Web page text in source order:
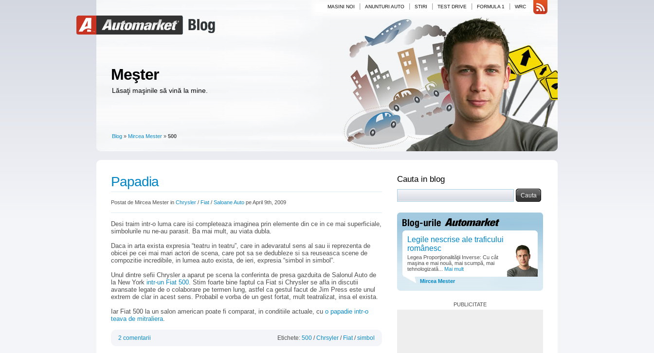
Meşter
Lăsaţi maşinile să vină la mine.
MASINI NOI ANUNTURI AUTO STIRI TEST DRIVE FORMULA 1 WRC
Blog » Mircea Mester » 500
Papadia
Postat de Mircea Mester in Chrysler / Fiat / Saloane Auto pe April 9th, 2009
Desi traim intr-o luma care isi completeaza imaginea prin elemente din ce in ce mai superficiale,
simbolurile nu ne-au parasit. Ba mai mult, au viata dubla.
Daca in arta exista expresia “teatru in teatru”, care in adevaratul sens al sau ii reprezenta de
obicei pe cei mai mari actori de scena, care pot sa se dedubleze si sa reuseasca scene de
compozitie incredibile, in lumea auto exista, de ieri, expresia “simbol in simbol”.
Unul dintre sefii Chrysler a aparut pe scena la conferinta de presa gazduita de Salonul Auto de
la New York intr-un Fiat 500. Stim foarte bine faptul ca Fiat si Chrysler se afla in discutii
avansate legate de o colaborare pe termen lung, astfel ca gestul facut de Jim Press este unul
extrem de clar in acest sens. Probabil e vorba de un gest fortat, mult teatralizat, insa el exista.
Iar Fiat 500 la un salon american poate fi comparat, in conditiile actuale, cu o papadie intr-o
teava de mitraliera.
2 comentarii Etichete: 500 /Chrsyler / Fiat/simbol
Cauta in blog
Legile nescrise ale traficului
românesc
Legea Proporţionalităţii Inverse: Cu cât
maşina e mai nouă, mai scumpă, mai
tehnologizată...
Mai mult
Mircea Mester
PUBLICITATE